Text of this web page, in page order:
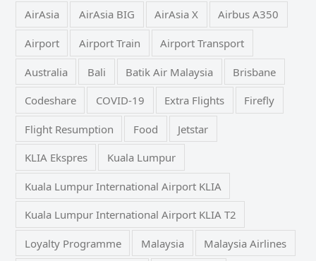
AirAsia AirAsia BIG AirAsia X Airbus A350
Airport Airport Train Airport Transport
Australia Bali Batik Air Malaysia Brisbane
Codeshare COVID-19 Extra Flights Firefly
Flight Resumption Food Jetstar
KLIA Ekspres Kuala Lumpur
Kuala Lumpur International Airport KLIA
Kuala Lumpur International Airport KLIA T2
Loyalty Programme Malaysia Malaysia Airlines